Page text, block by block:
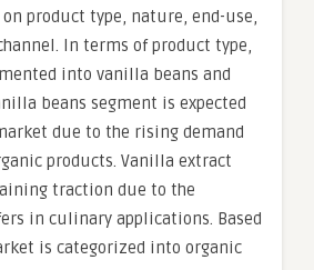
product type, nature, end-use,
In terms of product type,
into vanilla beans and
beans segment is expected
due to the rising demand
products. Vanilla extract
traction due to the
in culinary applications. Based
is categorized into organic